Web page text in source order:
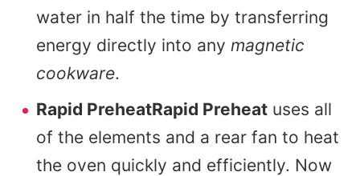
water in half the time by transferring
energy directly into any magnetic
cookware.
Rapid PreheatRapid Preheat uses all
of the elements and a rear fan to heat
the oven quickly and efficiently. Now